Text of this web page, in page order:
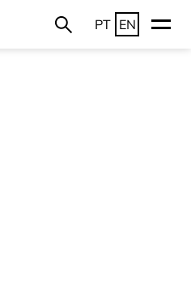
PT EN